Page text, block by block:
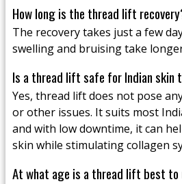
How long is the thread lift
The recovery takes just a few
swelling and bruising take
Is a thread lift safe for Indian skin
Yes, thread lift does not pose
or other issues. It suits most
and with low downtime, it can
skin while stimulating collagen
At what age is a thread lift best to